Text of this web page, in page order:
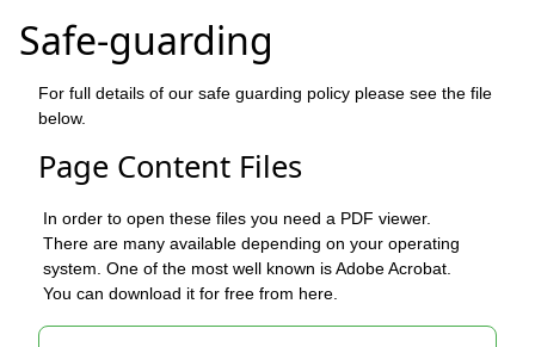
Safe-guarding
For full details of our safe guarding policy please see the file
below.
Page Content Files
In order to open these files you need a PDF viewer.
There are many available depending on your operating
system. One of the most well known is Adobe Acrobat.
You can download it for free from here.